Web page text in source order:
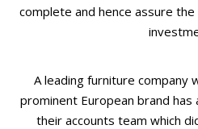
complete and hence assure
A leading furniture company
prominent European brand
their accounts team which